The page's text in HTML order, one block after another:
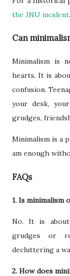
the JNU incident.
Can
Minimalism is
hearts. It is
confusion.
your desk,
grudges,
Minimalism is a
am enough
FAQs
1. Is minimalism
No. It is
grudges or
decluttering a
2. How does